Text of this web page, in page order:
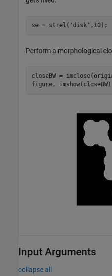
se = strel( 'disk' ,10);
Perform a morphological
closeBW =
figure, imshow(closeBW)
Input Arguments
collapse all